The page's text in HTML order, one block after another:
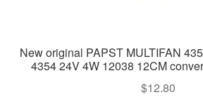
New original PAPST MULTIFAN
4354 24V 4W 12038 12CM
$12.80